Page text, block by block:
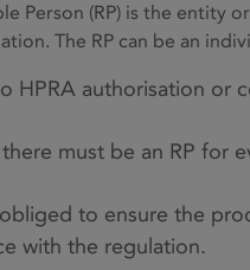
Person (RP) is the
The RP can be an
HPRA authorisation or
must be an RP for
obliged to ensure the
with the regulation.